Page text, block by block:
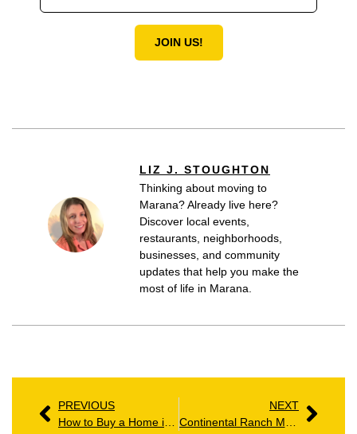
JOIN US!
LIZ J. STOUGHTON
Thinking about moving to
Marana? Already live here?
Discover local events,
restaurants, neighborhoods,
businesses, and community
updates that help you make the
most of life in Marana.
PREVIOUS
NEXT